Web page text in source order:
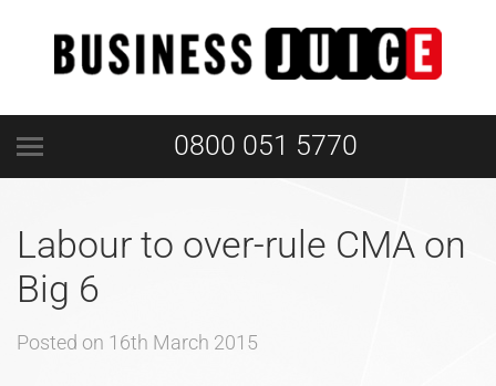
0800 051 5770
Labour to over-rule CMA on
Big 6
Posted on 16th March 2015